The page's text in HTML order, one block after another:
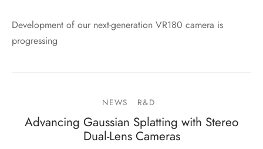
Development of our next-generation VR180 camera is
progressing
NEWS R&D
Advancing Gaussian Splatting with Stereo
Dual-Lens Cameras